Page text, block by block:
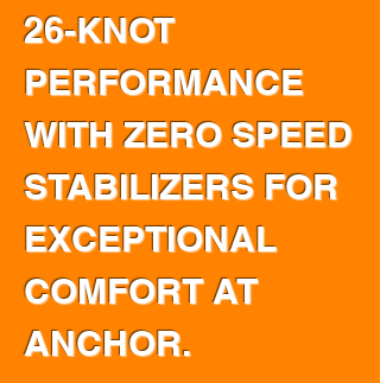
26-KNOT
PERFORMANCE
WITH ZERO SPEED
STABILIZERS FOR
EXCEPTIONAL
COMFORT AT
ANCHOR.